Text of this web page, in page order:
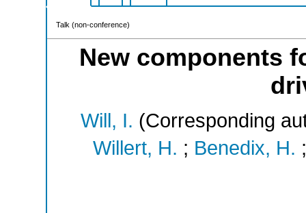
Talk (non-conference)
New components
Will, I. (Corresponding
Willert, H. ; Benedix, H.